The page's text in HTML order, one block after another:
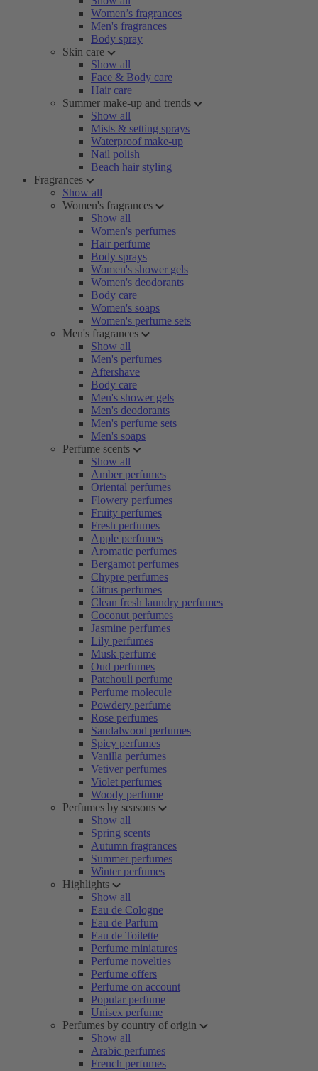
Women’s fragrances
Men's fragrances
Body spray
Skin care
Show all
Face & Body care
Hair care
Summer make-up and trends
Show all
Mists & setting sprays
Waterproof make-up
Nail polish
Beach hair styling
Fragrances
Show all
Women's fragrances
Show all
Women's perfumes
Hair perfume
Body sprays
Women's shower gels
Women's deodorants
Body care
Women's soaps
Women's perfume sets
Men's fragrances
Show all
Men's perfumes
Aftershave
Body care
Men's shower gels
Men's deodorants
Men's perfume sets
Men's soaps
Perfume scents
Show all
Amber perfumes
Oriental perfumes
Flowery perfumes
Fruity perfumes
Fresh perfumes
Apple perfumes
Aromatic perfumes
Bergamot perfumes
Chypre perfumes
Citrus perfumes
Clean fresh laundry perfumes
Coconut perfumes
Jasmine perfumes
Lily perfumes
Musk perfume
Oud perfumes
Patchouli perfume
Perfume molecule
Powdery perfume
Rose perfumes
Sandalwood perfumes
Spicy perfumes
Vanilla perfumes
Vetiver perfumes
Violet perfumes
Woody perfume
Perfumes by seasons
Show all
Spring scents
Autumn fragrances
Summer perfumes
Winter perfumes
Highlights
Show all
Eau de Cologne
Eau de Parfum
Eau de Toilette
Perfume miniatures
Perfume novelties
Perfume offers
Perfume on account
Popular perfume
Unisex perfume
Perfumes by country of origin
Show all
Arabic perfumes
French perfumes